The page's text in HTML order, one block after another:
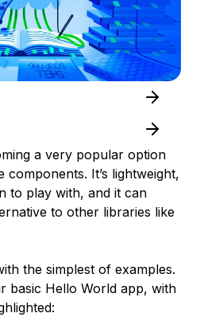
a very popular option
It’s lightweight,
to play with, and it can
to other libraries like
the simplest of examples.
basic Hello World app, with